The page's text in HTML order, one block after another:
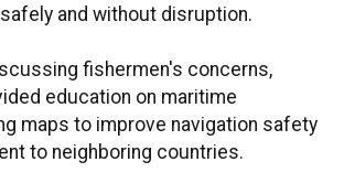
and without disruption.
fishermen's concerns,
education on maritime
maps to improve navigation safety
to neighboring countries.